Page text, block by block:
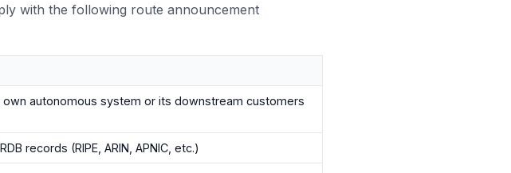
with the following route announcement
autonomous system or its downstream customers
records (RIPE, ARIN, APNIC, etc.)